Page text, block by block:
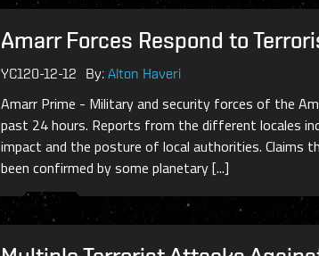
Amarr Forces Respond to
YC120-12-12 By: Alton Haveri
Amarr Prime - Military and security forces of the
past 24 hours. Reports from the different locales
impact and the posture of local authorities. Claims
been confirmed by some planetary [...]